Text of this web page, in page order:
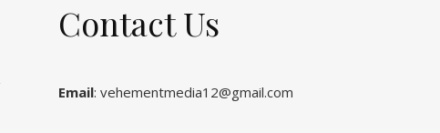
Contact Us
Email: vehementmedia12@gmail.com